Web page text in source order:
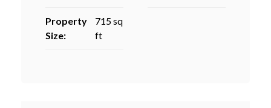
Property
Size:
715 sq
ft